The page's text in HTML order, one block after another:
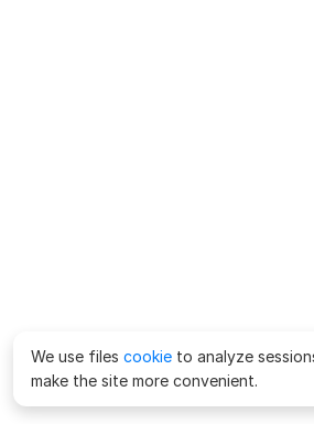
We use files cookie to analyze
make the site more convenient.